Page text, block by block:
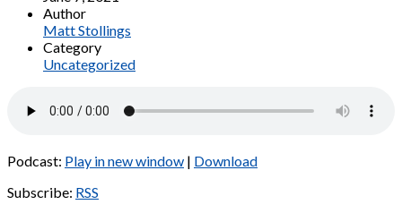
Author
Matt Stollings
Category
Uncategorized
Podcast: Play in new window | Download
Subscribe: RSS